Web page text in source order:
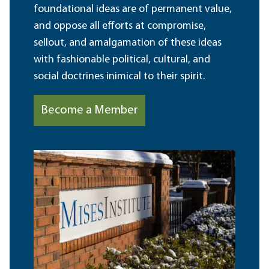
foundational ideas are of permanent value,
and oppose all efforts at compromise,
sellout, and amalgamation of these ideas
with fashionable political, cultural, and
social doctrines inimical to their spirit.
Become a Member